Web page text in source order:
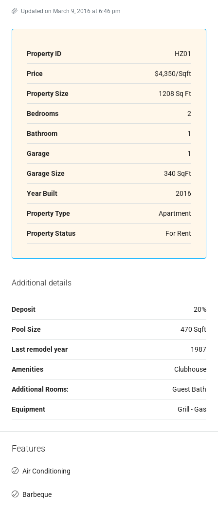
Updated on March 9, 2016 at 6:46 pm
Property ID HZ01
Price $4,350/Sqft
Property Size 1208 Sq Ft
Bedrooms 2
Bathroom 1
Garage 1
Garage Size 340 SqFt
Year Built 2016
Property Type Apartment
Property Status For Rent
Additional details
Deposit 20%
Pool Size 470 Sqft
Last remodel year 1987
Amenities Clubhouse
Additional Rooms: Guest Bath
Equipment Grill - Gas
Features
Air Conditioning
Barbeque